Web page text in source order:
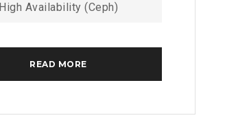
High Availability (Ceph)
READ MORE